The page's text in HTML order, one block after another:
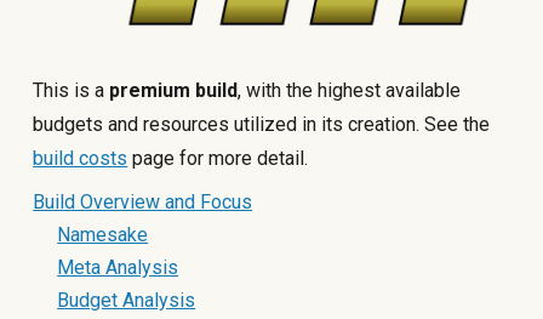
This is a premium build, with the highest available
budgets and resources utilized in its creation. See the
build costs page for more detail.
Build Overview and Focus
Namesake
Meta Analysis
Budget Analysis